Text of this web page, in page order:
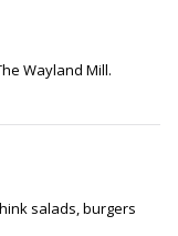
Wayland Mill.
salads, burgers